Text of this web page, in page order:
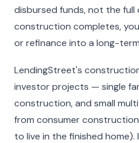
disbursed funds, not the
construction completes,
or refinance into a long-
LendingStreet's
investor projects — single
construction, and small
from consumer
to live in the finished